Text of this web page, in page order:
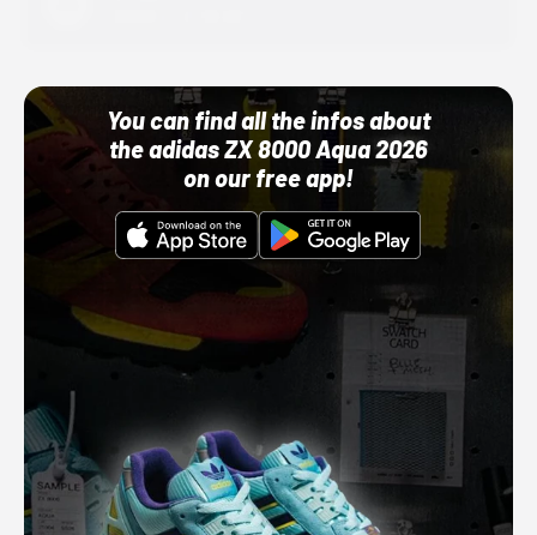
You can find all the infos about
the adidas ZX 8000 Aqua 2026
on our free app!